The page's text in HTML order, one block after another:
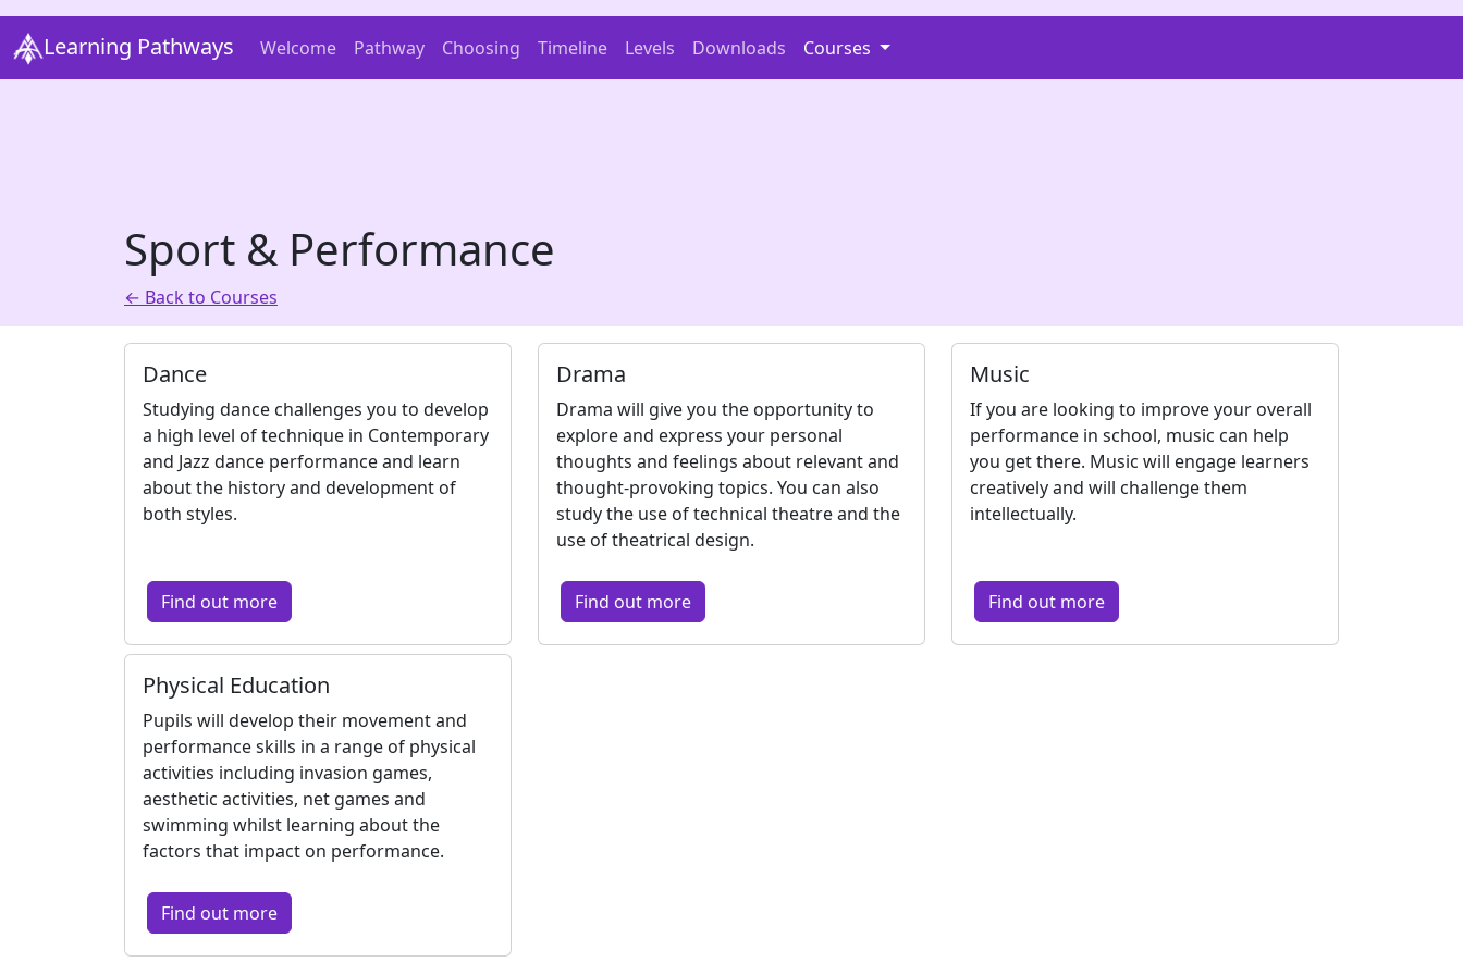
Learning Pathways Welcome Pathway Choosing Timeline Levels Downloads Courses
Sport & Performance
← Back to Courses
Dance
Studying dance challenges you to develop
a high level of technique in Contemporary
and Jazz dance performance and learn
about the history and development of
both styles.
Find out more
Drama
Drama will give you the opportunity to
explore and express your personal
thoughts and feelings about relevant and
thought-provoking topics. You can also
study the use of technical theatre and the
use of theatrical design.
Find out more
Music
If you are looking to improve your overall
performance in school, music can help
you get there. Music will engage learners
creatively and will challenge them
intellectually.
Find out more
Physical Education
Pupils will develop their movement and
performance skills in a range of physical
activities including invasion games,
aesthetic activities, net games and
swimming whilst learning about the
factors that impact on performance.
Find out more